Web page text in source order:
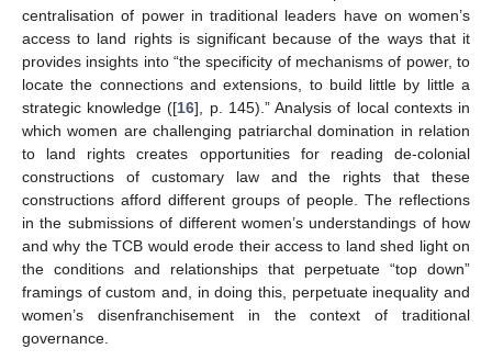
centralisation of power in traditional leaders have on women’s
access to land rights is significant because of the ways that it
provides insights into “the specificity of mechanisms of power, to
locate the connections and extensions, to build little by little a
strategic knowledge ([16], p. 145).” Analysis of local contexts in
which women are challenging patriarchal domination in relation
to land rights creates opportunities for reading de-colonial
constructions of customary law and the rights that these
constructions afford different groups of people. The reflections
in the submissions of different women’s understandings of how
and why the TCB would erode their access to land shed light on
the conditions and relationships that perpetuate “top down”
framings of custom and, in doing this, perpetuate inequality and
women’s disenfranchisement in the context of traditional
governance.